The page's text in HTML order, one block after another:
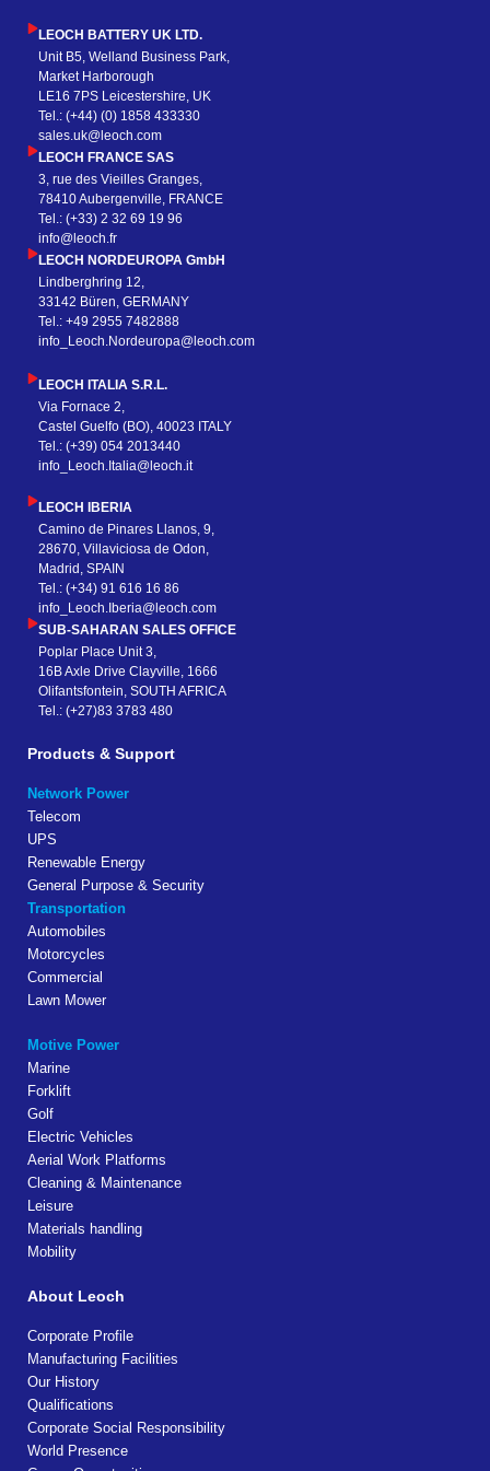
LEOCH BATTERY UK LTD.
Unit B5, Welland Business Park,
Market Harborough
LE16 7PS Leicestershire, UK
Tel.: (+44) (0) 1858 433330
sales.uk@leoch.com
LEOCH FRANCE SAS
3, rue des Vieilles Granges,
78410 Aubergenville, FRANCE
Tel.: (+33) 2 32 69 19 96
info@leoch.fr
LEOCH NORDEUROPA GmbH
Lindberghring 12,
33142 Büren, GERMANY
Tel.: +49 2955 7482888
info_Leoch.Nordeuropa@leoch.com
LEOCH ITALIA S.R.L.
Via Fornace 2,
Castel Guelfo (BO), 40023 ITALY
Tel.: (+39) 054 2013440
info_Leoch.Italia@leoch.it
LEOCH IBERIA
Camino de Pinares Llanos, 9,
28670, Villaviciosa de Odon,
Madrid, SPAIN
Tel.: (+34) 91 616 16 86
info_Leoch.Iberia@leoch.com
SUB-SAHARAN SALES OFFICE
Poplar Place Unit 3,
16B Axle Drive Clayville, 1666
Olifantsfontein, SOUTH AFRICA
Tel.: (+27)83 3783 480
Products & Support
Network Power
Telecom
UPS
Renewable Energy
General Purpose & Security
Transportation
Automobiles
Motorcycles
Commercial
Lawn Mower
Motive Power
Marine
Forklift
Golf
Electric Vehicles
Aerial Work Platforms
Cleaning & Maintenance
Leisure
Materials handling
Mobility
About Leoch
Corporate Profile
Manufacturing Facilities
Our History
Qualifications
Corporate Social Responsibility
World Presence